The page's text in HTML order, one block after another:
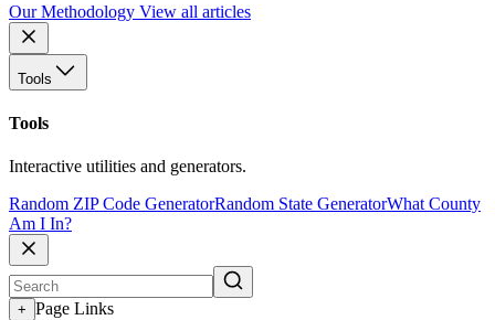
Our Methodology View all articles
Tools
Tools
Interactive utilities and generators.
Random ZIP Code GeneratorRandom State GeneratorWhat County
Am I In?
+ Page Links